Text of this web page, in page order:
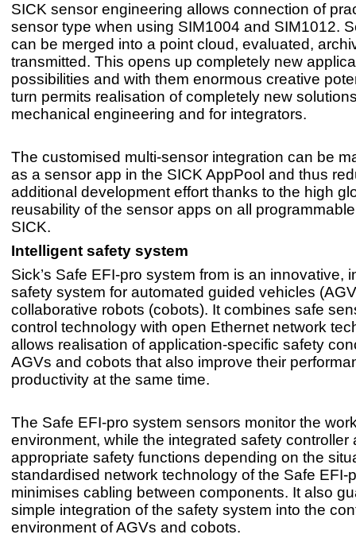
SICK sensor engineering allows connection of
sensor type when using SIM1004 and SIM1012.
can be merged into a point cloud, evaluated,
transmitted. This opens up completely new
possibilities and with them enormous creative
turn permits realisation of completely new
mechanical engineering and for integrators.
The customised multi-sensor integration can be
as a sensor app in the SICK AppPool and thus
additional development effort thanks to the high
reusability of the sensor apps on all
SICK.
Intelligent safety system
Sick’s Safe EFI-pro system from is an innovative,
safety system for automated guided vehicles
collaborative robots (cobots). It combines safe
control technology with open Ethernet network
allows realisation of application-specific safety
AGVs and cobots that also improve their
productivity at the same time.
The Safe EFI-pro system sensors monitor the
environment, while the integrated safety controller
appropriate safety functions depending on the
standardised network technology of the Safe EFI-
minimises cabling between components. It also
simple integration of the safety system into the
environment of AGVs and cobots.